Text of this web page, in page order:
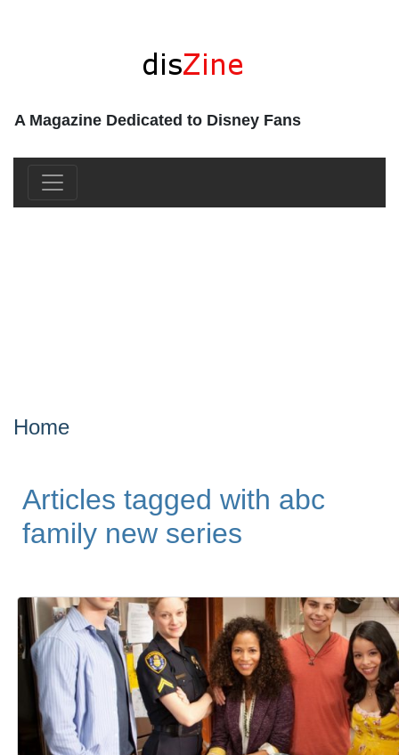
A Magazine Dedicated to Disney Fans
Home
Articles tagged with abc
family new series